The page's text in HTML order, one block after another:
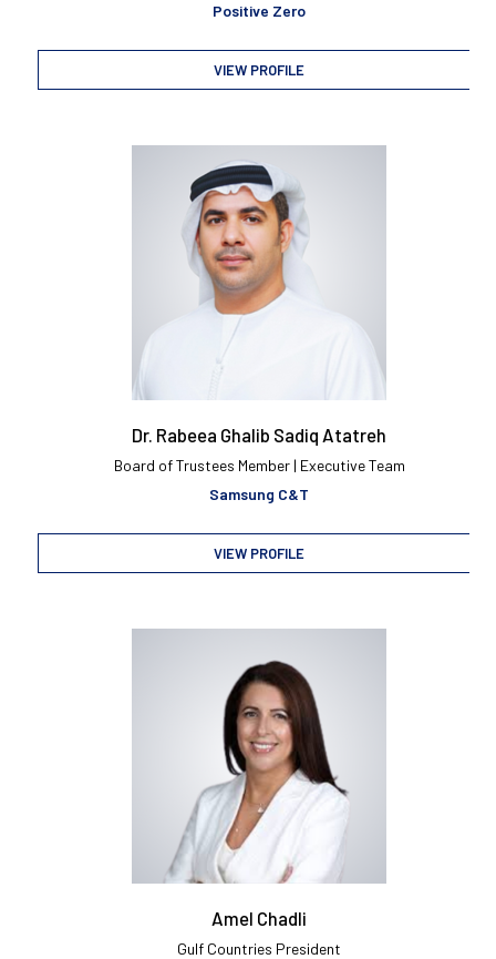
Positive Zero
VIEW PROFILE
Dr. Rabeea Ghalib Sadiq Atatreh
Board of Trustees Member | Executive Team
Samsung C&T
VIEW PROFILE
Amel Chadli
Gulf Countries President